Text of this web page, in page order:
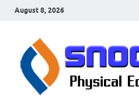
August 8, 2026